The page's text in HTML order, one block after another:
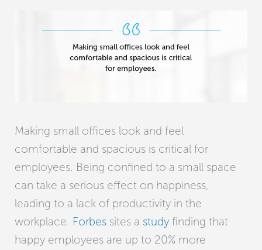
Making small offices look and feel
comfortable and spacious is critical for
employees. Being confined to a small space
can take a serious effect on happiness,
leading to a lack of productivity in the
workplace. Forbes sites a study finding that
happy employees are up to 20% more